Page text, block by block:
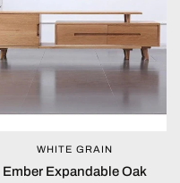
QUICK VIEW
WHITE GRAIN
Ember Expandable Oak